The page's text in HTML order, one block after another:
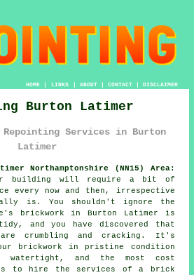
HOME| LINKS | ABOUT| CONTACT| DISCLAIMER
Burton Latimer
Services in Burton
Latimer
Northamptonshire (NN15) Area:
building will require a bit of
every now and then, irrespective
is. You shouldn't ignore the
brickwork in Burton Latimer is
and you have discovered that
crumbling and cracking. It's
brickwork in pristine condition
watertight, and the most cost
to hire the services of a brick